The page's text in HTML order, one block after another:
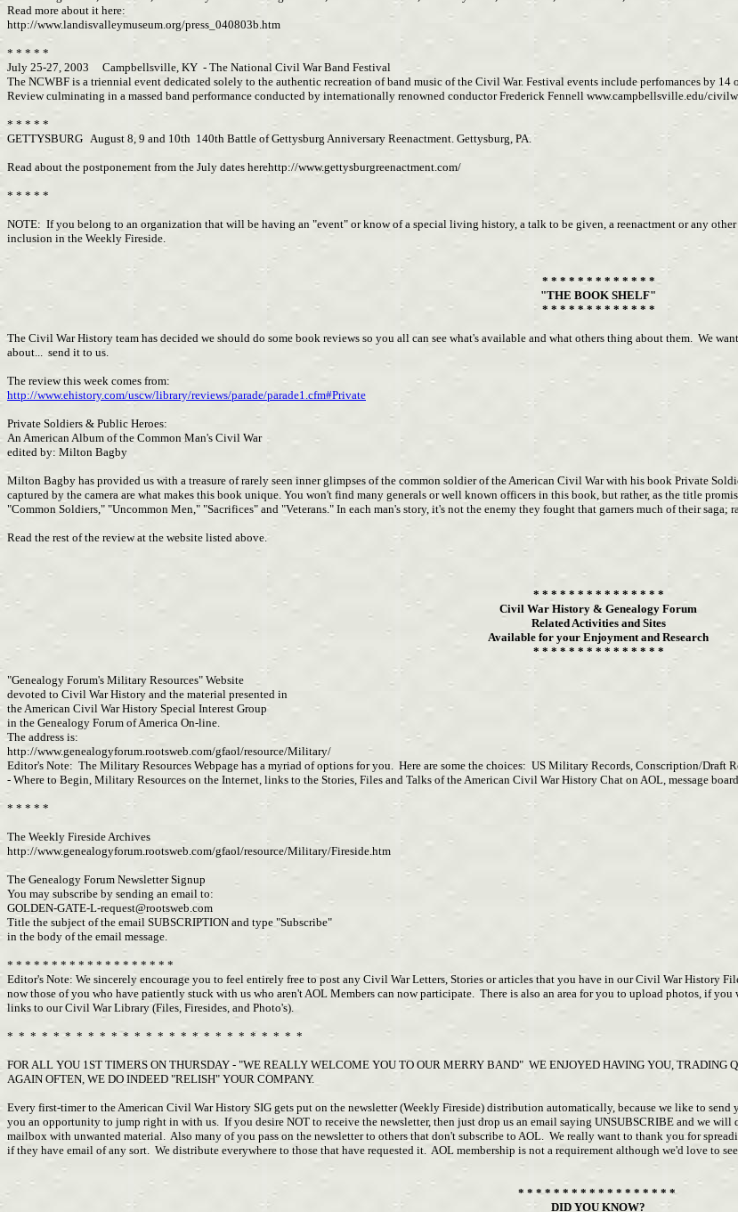
Read more about it here:
http://www.landisvalleymuseum.org/press_040803b.htm
* * * * *
July 25-27, 2003 Campbellsville, KY - The National Civil War Band Festival
The NCWBF is a triennial event dedicated solely to the authentic recreation of band music of the Civil War. Festival events include perfomances by
Review culminating in a massed band performance conducted by internationally renowned conductor Frederick Fennell www.campbellsville.edu/
* * * * *
GETTYSBURG August 8, 9 and 10th 140th Battle of Gettysburg Anniversary Reenactment. Gettysburg, PA.
Read about the postponement from the July dates herehttp://www.gettysburgreenactment.com/
* * * * *
NOTE: If you belong to an organization that will be having an "event" or know of a special living history, a talk to be given, a reenactment or any other
inclusion in the Weekly Fireside.
* * * * * * * * * * * * *
"THE BOOK SHELF"
* * * * * * * * * * * * *
The Civil War History team has decided we should do some book reviews so you all can see what's available and what others thing about them. We
about... send it to us.
The review this week comes from:
http://www.ehistory.com/uscw/library/reviews/parade/parade1.cfm#Private
Private Soldiers & Public Heroes:
An American Album of the Common Man's Civil War
edited by: Milton Bagby
Milton Bagby has provided us with a treasure of rarely seen inner glimpses of the common soldier of the American Civil War with his book Private
captured by the camera are what makes this book unique. You won't find many generals or well known officers in this book, but rather, as the title
"Common Soldiers," "Uncommon Men," "Sacrifices" and "Veterans." In each man's story, it's not the enemy they fought that garners much of their
Read the rest of the review at the website listed above.
* * * * * * * * * * * * * * *
Civil War History & Genealogy Forum
Related Activities and Sites
Available for your Enjoyment and Research
* * * * * * * * * * * * * * *
"Genealogy Forum's Military Resources" Website
devoted to Civil War History and the material presented in
the American Civil War History Special Interest Group
in the Genealogy Forum of America On-line.
The address is:
http://www.genealogyforum.rootsweb.com/gfaol/resource/Military/
Editor's Note: The Military Resources Webpage has a myriad of options for you. Here are some the choices: US Military Records, Conscription/Draft
- Where to Begin, Military Resources on the Internet, links to the Stories, Files and Talks of the American Civil War History Chat on AOL, message
* * * * *
The Weekly Fireside Archives
http://www.genealogyforum.rootsweb.com/gfaol/resource/Military/Fireside.htm
The Genealogy Forum Newsletter Signup
You may subscribe by sending an email to:
GOLDEN-GATE-L-request@rootsweb.com
Title the subject of the email SUBSCRIPTION and type "Subscribe"
in the body of the email message.
* * * * * * * * * * * * * * * * * * *
Editor's Note: We sincerely encourage you to feel entirely free to post any Civil War Letters, Stories or articles that you have in our Civil War History
now those of you who have patiently stuck with us who aren't AOL Members can now participate. There is also an area for you to upload photos, if
links to our Civil War Library (Files, Firesides, and Photo's).
* * * * * * * * * * * * * * * * * * * * * * * * * *
FOR ALL YOU 1ST TIMERS ON THURSDAY - "WE REALLY WELCOME YOU TO OUR MERRY BAND" WE ENJOYED HAVING YOU,
AGAIN OFTEN, WE DO INDEED "RELISH" YOUR COMPANY.
Every first-timer to the American Civil War History SIG gets put on the newsletter (Weekly Fireside) distribution automatically, because we like to
you an opportunity to jump right in with us. If you desire NOT to receive the newsletter, then just drop us an email saying UNSUBSCRIBE and we
mailbox with unwanted material. Also many of you pass on the newsletter to others that don't subscribe to AOL. We really want to thank you for
if they have email of any sort. We distribute everywhere to those that have requested it. AOL membership is not a requirement although we'd love to
* * * * * * * * * * * * * * * * * *
DID YOU KNOW?